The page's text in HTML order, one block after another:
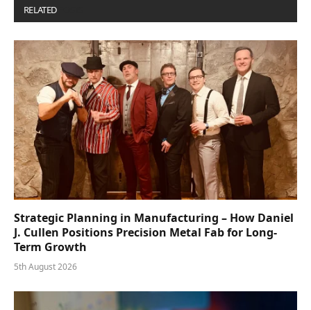
RELATED
Strategic Planning in Manufacturing – How Daniel
J. Cullen Positions Precision Metal Fab for Long-
Term Growth
5th August 2026